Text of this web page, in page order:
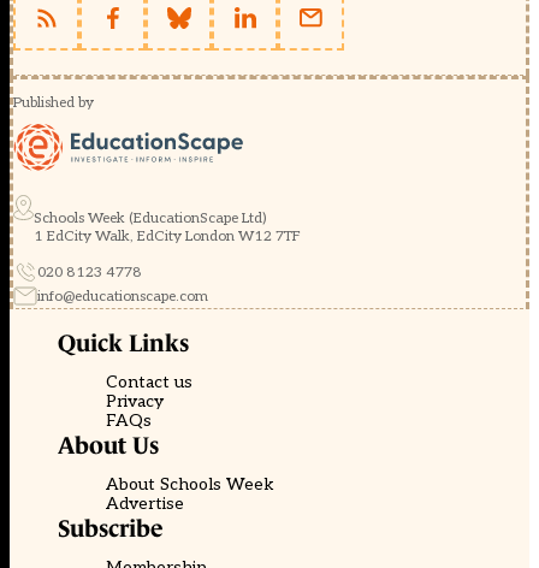
Published by
Schools Week (EducationScape Ltd)
1 EdCity Walk, EdCity London W12 7TF
020 8123 4778
info@educationscape.com
Quick Links
Contact us
Privacy
FAQs
About Us
About Schools Week
Advertise
Subscribe